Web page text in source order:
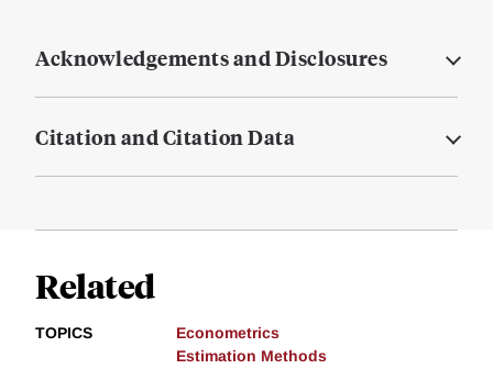
Acknowledgements and Disclosures
Citation and Citation Data
Related
TOPICS
Econometrics
Estimation Methods